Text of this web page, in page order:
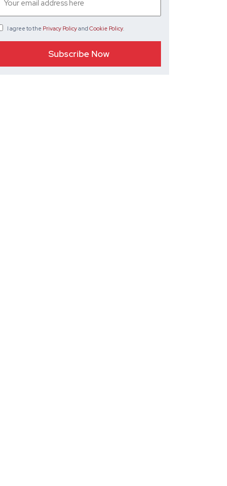
I agree to the Privacy Policyand Cookie Policy.